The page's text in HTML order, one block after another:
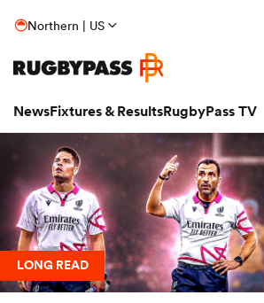
Northern | US
NewsFixtures & ResultsRugbyPass TV
LONG READ